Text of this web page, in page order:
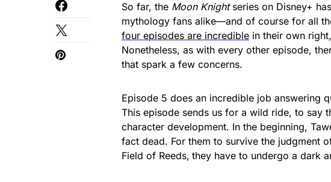
So far, the Moon Knightseries on Disney+
mythology fans alike—and of course for all
four episodes are incredible in their own
Nonetheless, as with every other episode,
that spark a few concerns.
Episode 5 does an incredible job answering
This episode sends us for a wild ride, to say
character development. In the beginning,
fact dead. For them to survive the judgment
Field of Reeds, they have to undergo a dark